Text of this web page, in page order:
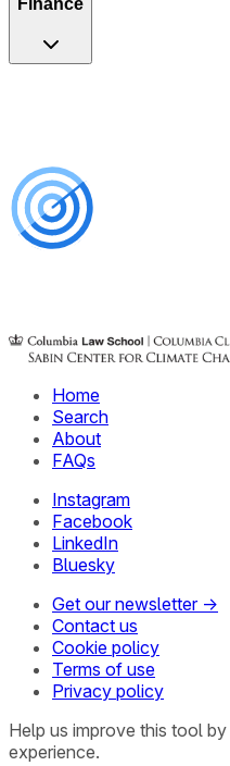
Finance
Home
Search
About
FAQs
Instagram
Facebook
LinkedIn
Bluesky
Get our newsletter →
Contact us
Cookie policy
Terms of use
Privacy policy
Help us improve this tool by
experience.